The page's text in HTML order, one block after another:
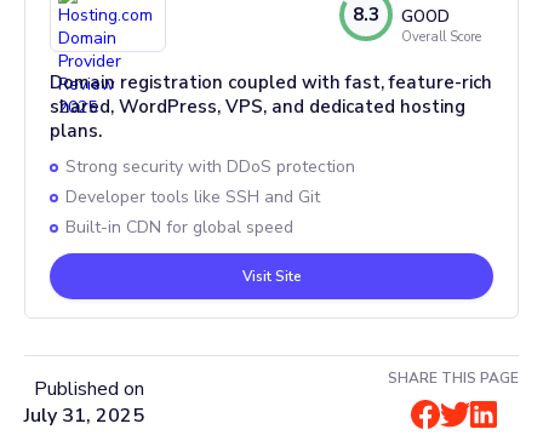
8.3 GOOD
Overall Score
Domain registration coupled with fast, feature-rich
shared, WordPress, VPS, and dedicated hosting
plans.
Strong security with DDoS protection
Developer tools like SSH and Git
Built-in CDN for global speed
Visit Site
Published on
July 31, 2025
SHARE THIS PAGE